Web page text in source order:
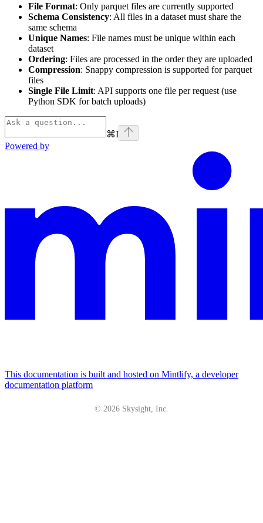
File Format: Only parquet files are currently supported
Schema Consistency: All files in a dataset must share the
same schema
Unique Names: File names must be unique within each
dataset
Ordering: Files are processed in the order they are uploaded
Compression: Snappy compression is supported for parquet
files
Single File Limit: API supports one file per request (use
Python SDK for batch uploads)
⌘I
Powered by
This documentation is built and hosted on Mintlify, a developer
documentation platform